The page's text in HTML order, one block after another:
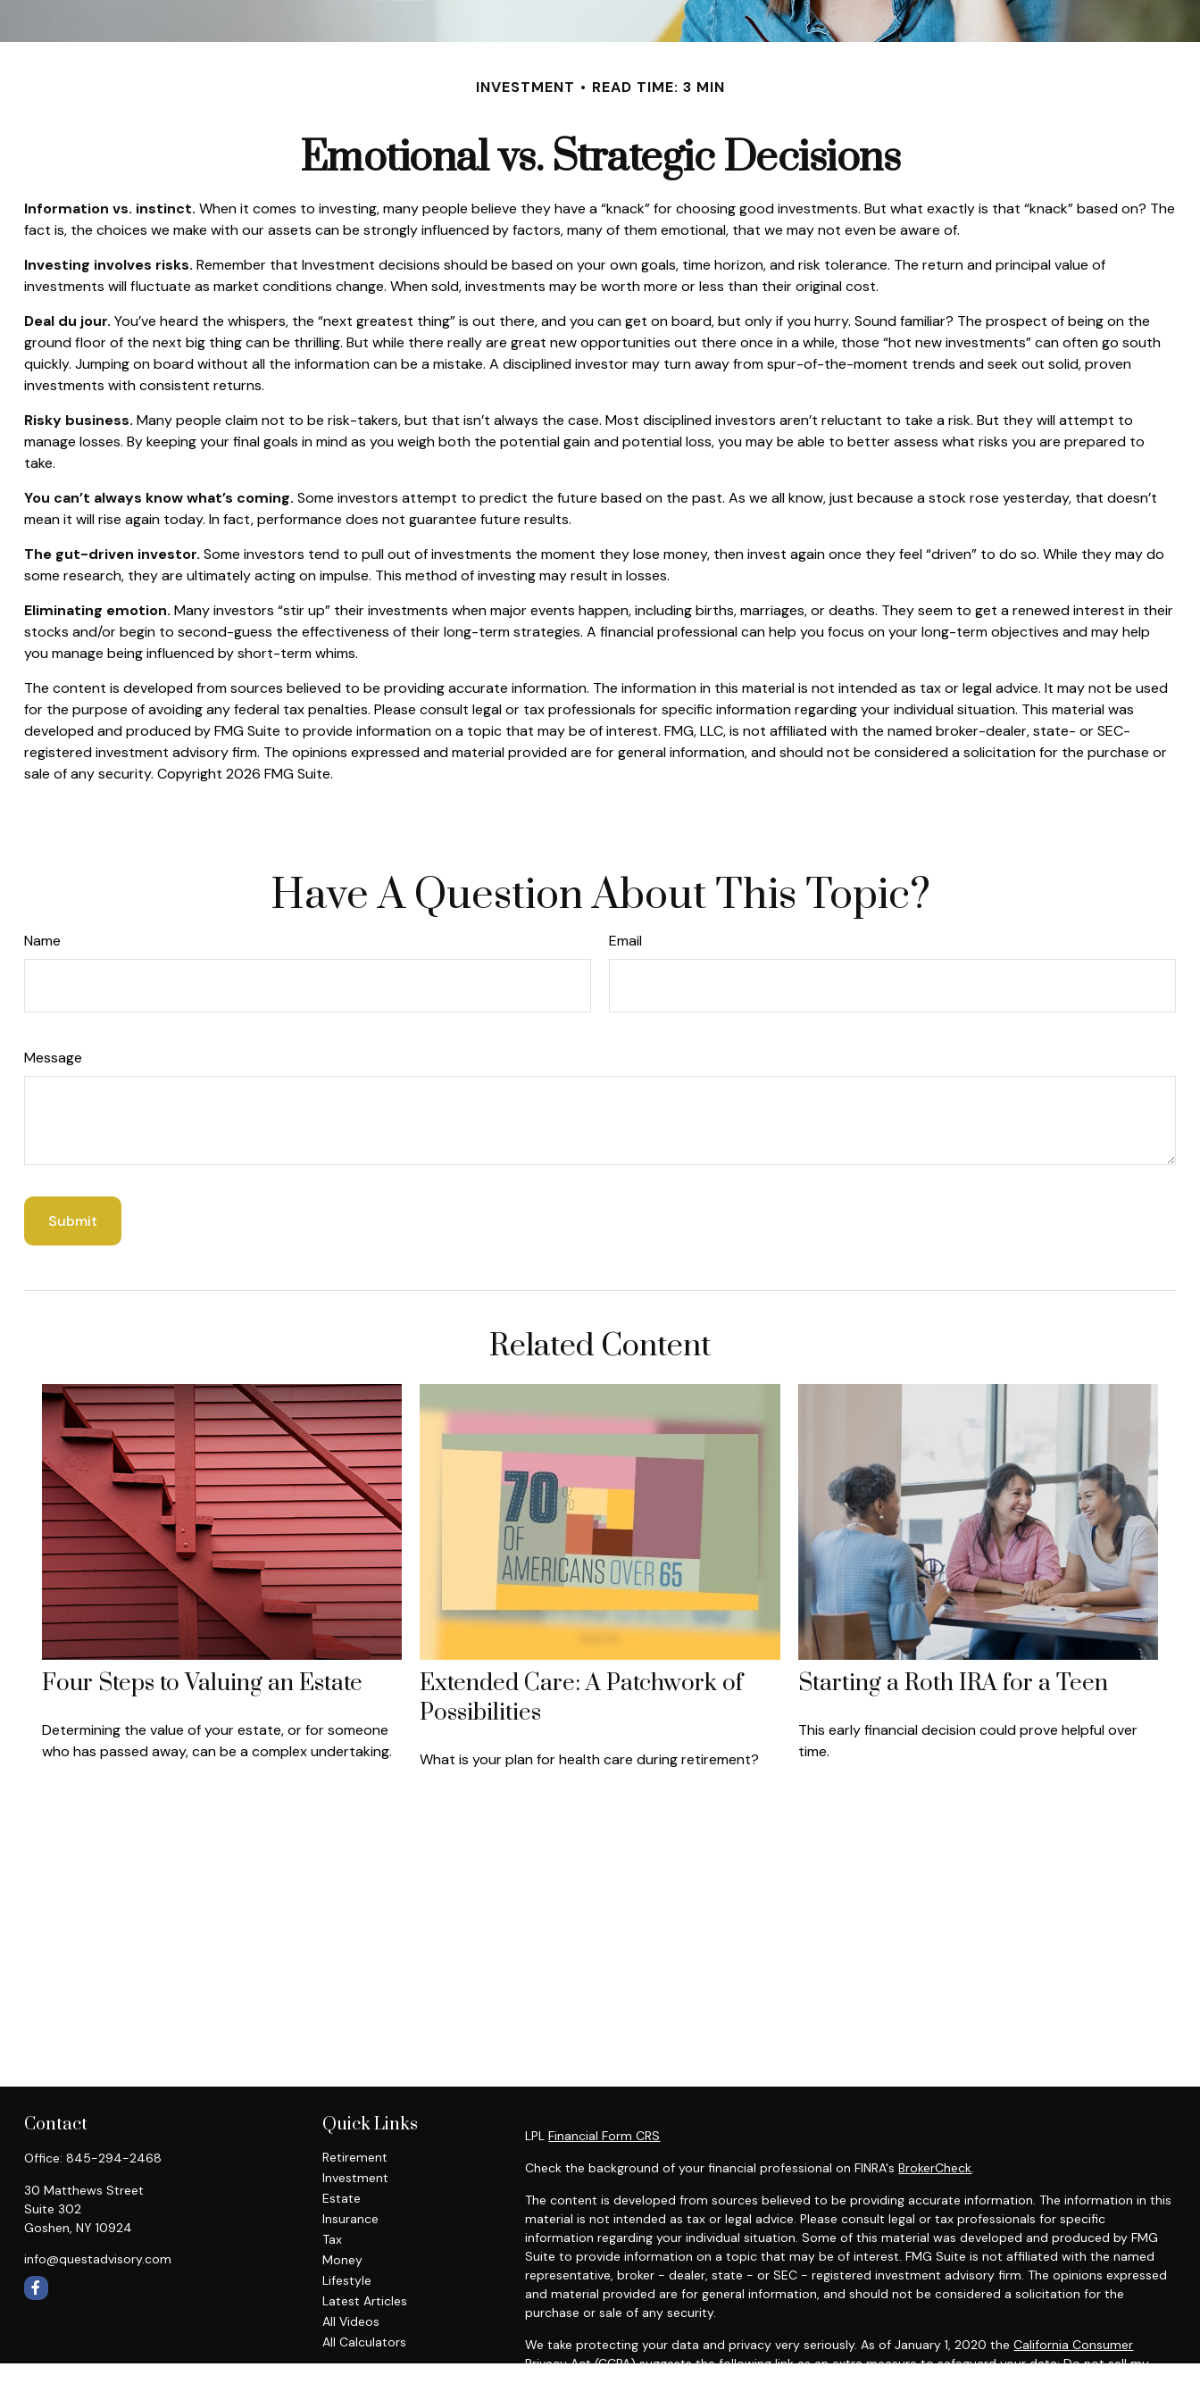
INVESTMENT READ TIME: 3 MIN
Emotional vs. Strategic Decisions
Information vs. instinct. When it comes to investing, many people believe they have a “knack” for choosing good investments. But what exactly is that “knack” based on? The
fact is, the choices we make with our assets can be strongly influenced by factors, many of them emotional, that we may not even be aware of.
Investing involves risks. Remember that Investment decisions should be based on your own goals, time horizon, and risk tolerance. The return and principal value of
investments will fluctuate as market conditions change. When sold, investments may be worth more or less than their original cost.
Deal du jour. You’ve heard the whispers, the “next greatest thing” is out there, and you can get on board, but only if you hurry. Sound familiar? The prospect of being on the
ground floor of the next big thing can be thrilling. But while there really are great new opportunities out there once in a while, those “hot new investments” can often go south
quickly. Jumping on board without all the information can be a mistake. A disciplined investor may turn away from spur-of-the-moment trends and seek out solid, proven
investments with consistent returns.
Risky business. Many people claim not to be risk-takers, but that isn’t always the case. Most disciplined investors aren’t reluctant to take a risk. But they will attempt to
manage losses. By keeping your final goals in mind as you weigh both the potential gain and potential loss, you may be able to better assess what risks you are prepared to
take.
You can’t always know what’s coming. Some investors attempt to predict the future based on the past. As we all know, just because a stock rose yesterday, that doesn’t
mean it will rise again today. In fact, performance does not guarantee future results.
The gut-driven investor. Some investors tend to pull out of investments the moment they lose money, then invest again once they feel “driven” to do so. While they may do
some research, they are ultimately acting on impulse. This method of investing may result in losses.
Eliminating emotion. Many investors “stir up” their investments when major events happen, including births, marriages, or deaths. They seem to get a renewed interest in their
stocks and/or begin to second-guess the effectiveness of their long-term strategies. A financial professional can help you focus on your long-term objectives and may help
you manage being influenced by short-term whims.
The content is developed from sources believed to be providing accurate information. The information in this material is not intended as tax or legal advice. It may not be used
for the purpose of avoiding any federal tax penalties. Please consult legal or tax professionals for specific information regarding your individual situation. This material was
developed and produced by FMG Suite to provide information on a topic that may be of interest. FMG, LLC, is not affiliated with the named broker-dealer, state- or SEC-
registered investment advisory firm. The opinions expressed and material provided are for general information, and should not be considered a solicitation for the purchase or
sale of any security. Copyright 2026 FMG Suite.
Have A Question About This Topic?
Name Email
Message
Related Content
Four Steps to Valuing an Estate
Determining the value of your estate, or for someone
who has passed away, can be a complex undertaking.
Extended Care: A Patchwork of
Possibilities
What is your plan for health care during retirement?
Starting a Roth IRA for a Teen
This early financial decision could prove helpful over
time.
Contact
Office: 845-294-2468
30 Matthews Street
Suite 302
Goshen, NY 10924
info@questadvisory.com
Quick Links
Retirement
Investment
Estate
Insurance
Tax
Money
Lifestyle
Latest Articles
All Videos
All Calculators
LPLFinancial Form CRS
Check the background of your financial professional on FINRA'sBrokerCheck.
The content is developed from sources believed to be providing accurate information. The information in this
material is not intended as tax or legal advice. Please consult legal or tax professionals for specific
information regarding your individual situation. Some of this material was developed and produced by FMG
Suite to provide information on a topic that may be of interest. FMG Suite is not affiliated with the named
representative, broker - dealer, state - or SEC - registered investment advisory firm. The opinions expressed
and material provided are for general information, and should not be considered a solicitation for the
purchase or sale of any security.
We take protecting your data and privacy very seriously. As of January 1, 2020 theCalifornia Consumer
Privacy Act (CCPA)suggests the following link as an extra measure to safeguard your data:Do not sell my